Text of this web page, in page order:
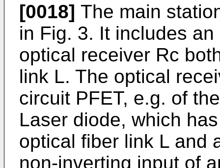
[0018] The main
in Fig. 3. It includes
optical receiver Rc
link L. The optical
circuit PFET, e.g. of
Laser diode, which
optical fiber link L and
non-inverting input of